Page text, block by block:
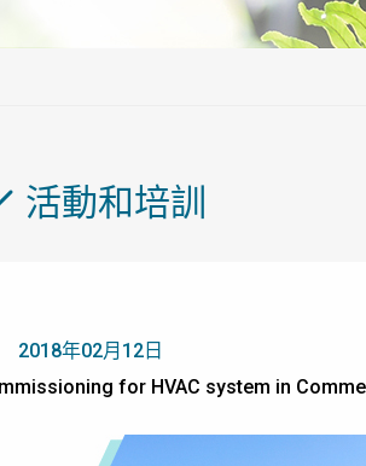
活動和培訓
2018年02月12日
for HVAC system in